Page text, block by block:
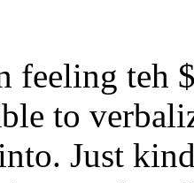
feeling teh
to
Just